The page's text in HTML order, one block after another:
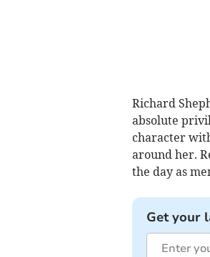
Richard
absolute
character
around her.
the day as
Get your